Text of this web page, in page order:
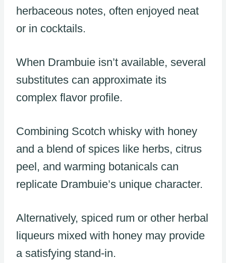
herbaceous notes, often enjoyed neat
or in cocktails.
When Drambuie isn’t available, several
substitutes can approximate its
complex flavor profile.
Combining Scotch whisky with honey
and a blend of spices like herbs, citrus
peel, and warming botanicals can
replicate Drambuie’s unique character.
Alternatively, spiced rum or other herbal
liqueurs mixed with honey may provide
a satisfying stand-in.